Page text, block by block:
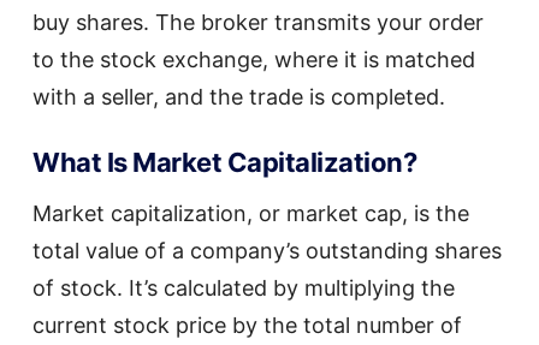
buy shares. The broker transmits your order
to the stock exchange, where it is matched
with a seller, and the trade is completed.
What Is Market Capitalization?
Market capitalization, or market cap, is the
total value of a company’s outstanding shares
of stock. It’s calculated by multiplying the
current stock price by the total number of